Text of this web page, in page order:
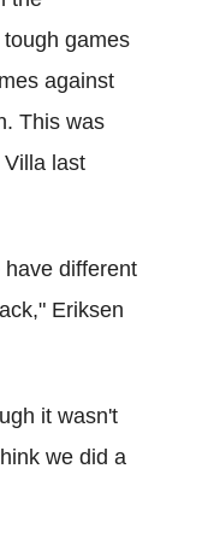
games
against
This was
last
different
Eriksen
it wasn't
we did a